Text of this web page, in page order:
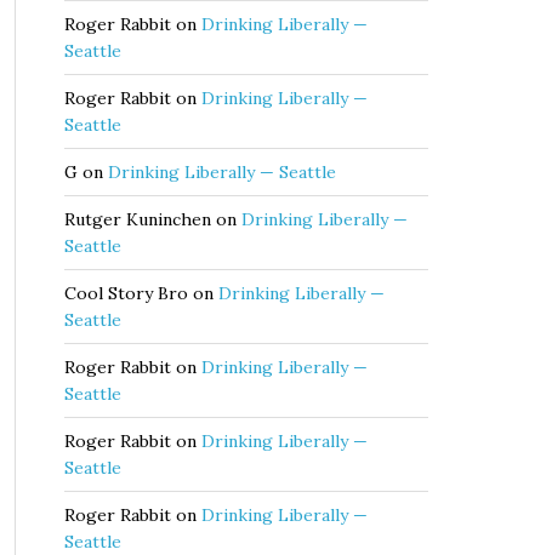
Roger Rabbit on Drinking Liberally —
Seattle
Roger Rabbit on Drinking Liberally —
Seattle
G on Drinking Liberally — Seattle
Rutger Kuninchen on Drinking Liberally —
Seattle
Cool Story Bro on Drinking Liberally —
Seattle
Roger Rabbit on Drinking Liberally —
Seattle
Roger Rabbit on Drinking Liberally —
Seattle
Roger Rabbit on Drinking Liberally —
Seattle